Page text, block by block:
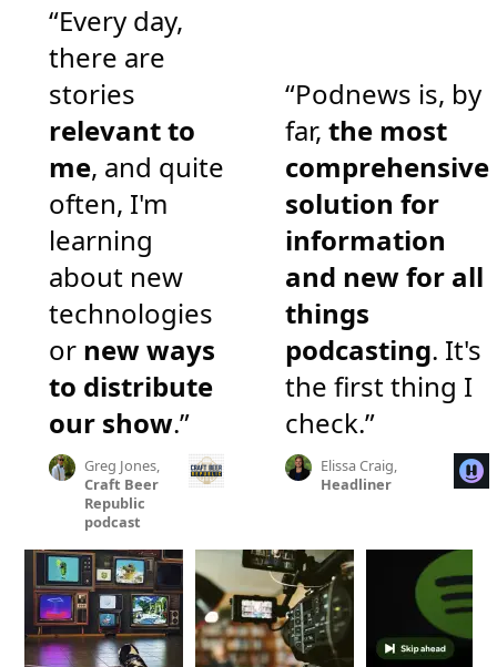
“Every day,
there are
stories
relevant to
me, and quite
often, I'm
learning
about new
technologies
or new ways
to distribute
our show.”
Greg Jones,
Craft Beer
Republic
podcast
“Podnews is, by
far, the most
comprehensive
solution for
information
and new for all
things
podcasting. It's
the first thing I
check.”
Elissa Craig,
Headliner